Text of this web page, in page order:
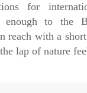
for
enough to the
reach with a
lap of nature